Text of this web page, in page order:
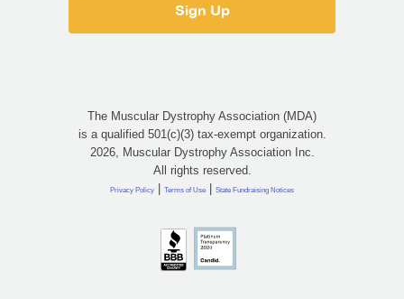
The Muscular Dystrophy Association (MDA)
is a qualified 501(c)(3) tax-exempt organization.
2026, Muscular Dystrophy Association Inc.
All rights reserved.
Privacy Policy | Terms of Use | State Fundraising Notices